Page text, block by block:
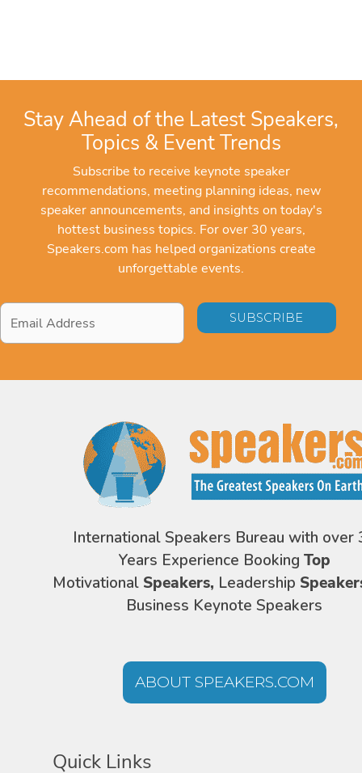
Stay Ahead of the Latest Speakers,
Topics & Event Trends
Subscribe to receive keynote speaker
recommendations, meeting planning ideas, new
speaker announcements, and insights on today's
hottest business topics. For over 30 years,
Speakers.com has helped organizations create
unforgettable events.
Email
Address*
International Speakers Bureau with over
Years Experience Booking Top
Motivational Speakers, Leadership
Business Keynote Speakers
ABOUT SPEAKERS.COM
Quick Links